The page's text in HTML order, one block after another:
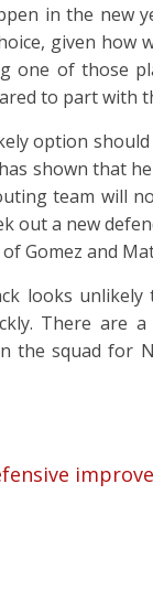
in the new
given how
one of those
to part with
option
shown that
team will
out a new
Gomez and
looks
There are
squad for